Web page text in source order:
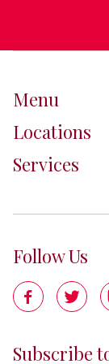
Menu
Locations
Services
Follow Us
 
Subscribe